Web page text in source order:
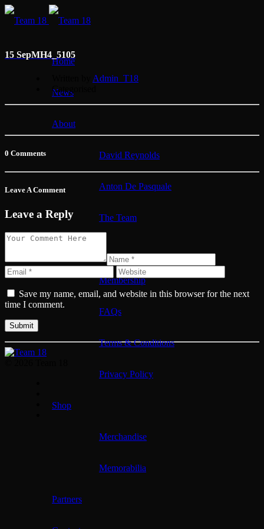
Home
News
About
David Reynolds
Anton De Pasquale
The Team
Membership
FAQs
Terms & Conditions
Privacy Policy
Shop
Merchandise
Memorabilia
Partners
15 SepMH4_5105
Admin_T18
Categorised
0 Comments
Leave A Comment
Leave a Reply
Save my name, email, and website in this browser for the next
time I comment.